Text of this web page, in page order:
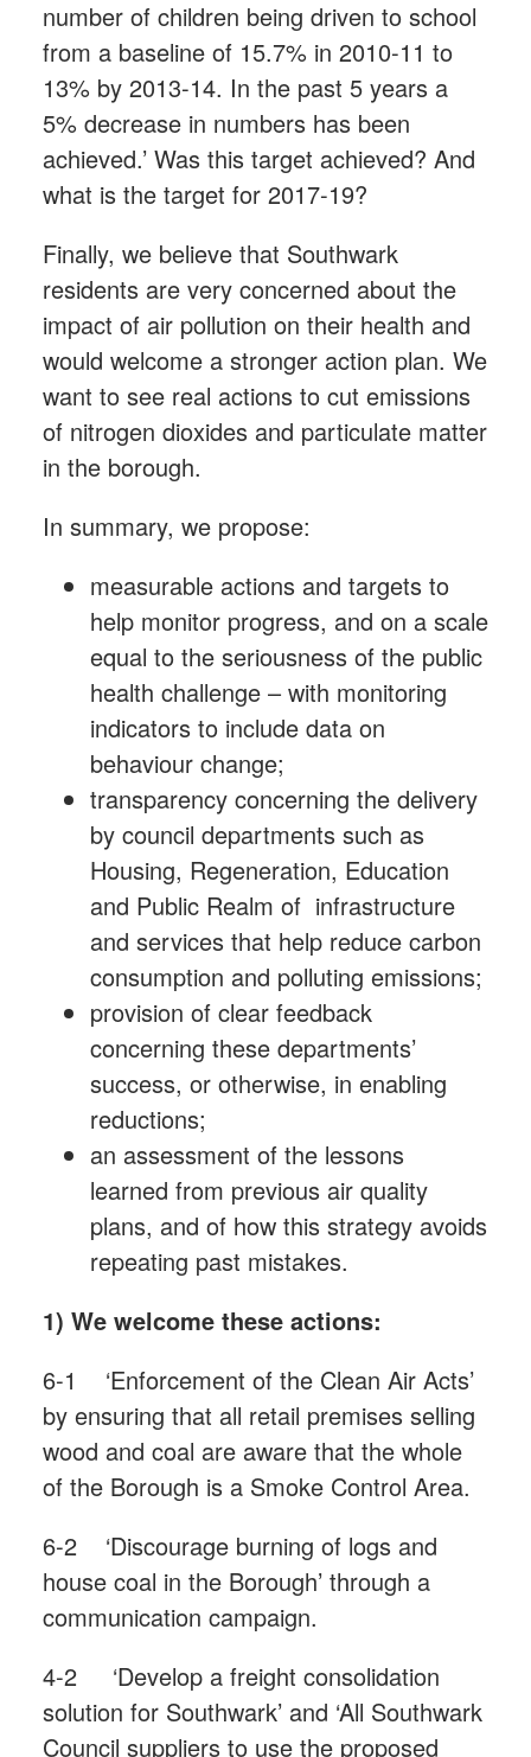
number of children being driven to school
from a baseline of 15.7% in 2010-11 to
13% by 2013-14. In the past 5 years a
5% decrease in numbers has been
achieved.’ Was this target achieved? And
what is the target for 2017-19?
Finally, we believe that Southwark
residents are very concerned about the
impact of air pollution on their health and
would welcome a stronger action plan. We
want to see real actions to cut emissions
of nitrogen dioxides and particulate matter
in the borough.
In summary, we propose:
measurable actions and targets to
help monitor progress, and on a scale
equal to the seriousness of the public
health challenge – with monitoring
indicators to include data on
behaviour change;
transparency concerning the delivery
by council departments such as
Housing, Regeneration, Education
and Public Realm of infrastructure
and services that help reduce carbon
consumption and polluting emissions;
provision of clear feedback
concerning these departments’
success, or otherwise, in enabling
reductions;
an assessment of the lessons
learned from previous air quality
plans, and of how this strategy avoids
repeating past mistakes.
1) We welcome these actions:
6-1 ‘Enforcement of the Clean Air Acts’
by ensuring that all retail premises selling
wood and coal are aware that the whole
of the Borough is a Smoke Control Area.
6-2 ‘Discourage burning of logs and
house coal in the Borough’ through a
communication campaign.
4-2 ‘Develop a freight consolidation
solution for Southwark’ and ‘All Southwark
Council suppliers to use the proposed